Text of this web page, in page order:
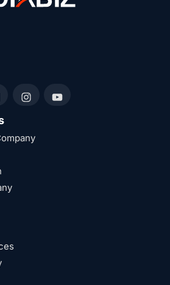
InstagramYouTube